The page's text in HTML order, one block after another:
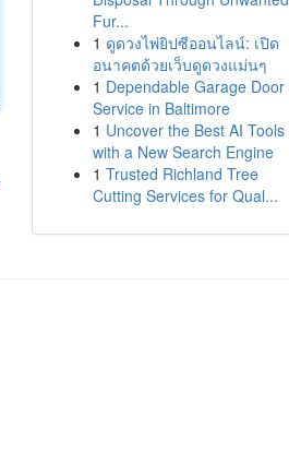
Fur...
1 ดูดวงไพ่ยิปซีออนไลน์: เปิด
อนาคตด้วยเว็บดูดวงแม่นๆ
1 Dependable Garage Door
Service in Baltimore
1 Uncover the Best AI Tools
with a New Search Engine
1 Trusted Richland Tree
Cutting Services for Qual...